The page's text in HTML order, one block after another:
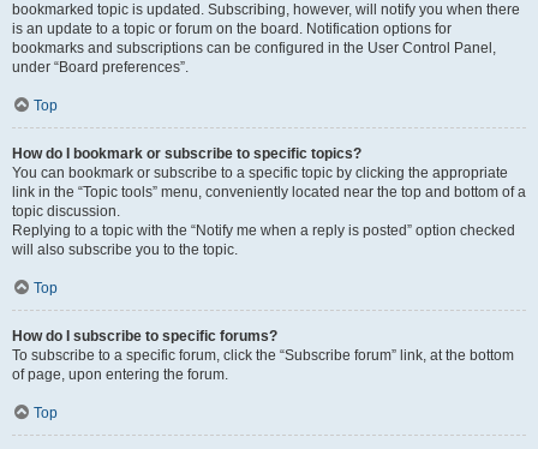
bookmarked topic is updated. Subscribing, however, will notify you when there
is an update to a topic or forum on the board. Notification options for
bookmarks and subscriptions can be configured in the User Control Panel,
under “Board preferences”.
Top
How do I bookmark or subscribe to specific topics?
You can bookmark or subscribe to a specific topic by clicking the appropriate
link in the “Topic tools” menu, conveniently located near the top and bottom of a
topic discussion.
Replying to a topic with the “Notify me when a reply is posted” option checked
will also subscribe you to the topic.
Top
How do I subscribe to specific forums?
To subscribe to a specific forum, click the “Subscribe forum” link, at the bottom
of page, upon entering the forum.
Top